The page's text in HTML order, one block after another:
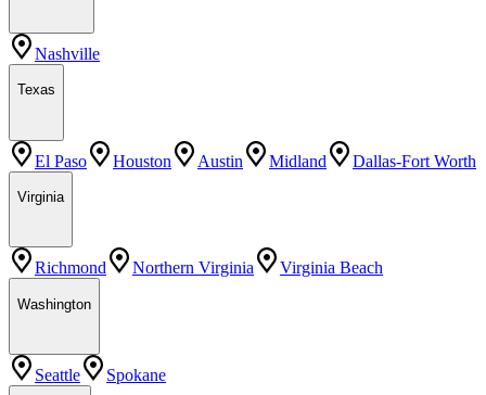
Nashville
Texas
El Paso Houston Austin Midland Dallas-Fort Worth
Virginia
Richmond Northern Virginia Virginia Beach
Washington
Seattle Spokane